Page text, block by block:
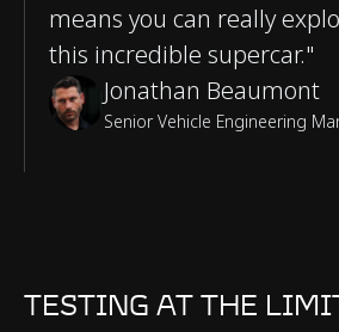
means you can really
this incredible supercar."
Jonathan Beaumont
Senior Vehicle Engineering
TESTING AT THE